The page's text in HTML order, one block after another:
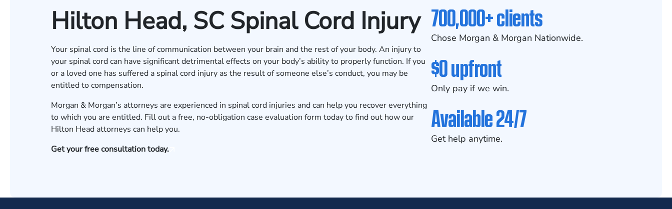
Hilton Head, SC Spinal Cord Injury
Your spinal cord is the line of communication between your brain and the rest of your body. An injury to
your spinal cord can have significant detrimental effects on your body’s ability to properly function. If you
or a loved one has suffered a spinal cord injury as the result of someone else’s conduct, you may be
entitled to compensation.
Morgan & Morgan’s attorneys are experienced in spinal cord injuries and can help you recover everything
to which you are entitled. Fill out a free, no-obligation case evaluation form today to find out how our
Hilton Head attorneys can help you.
Get your free consultation today.
700,000+ clients
Chose Morgan & Morgan Nationwide.
$0 upfront
Only pay if we win.
Available 24/7
Get help anytime.